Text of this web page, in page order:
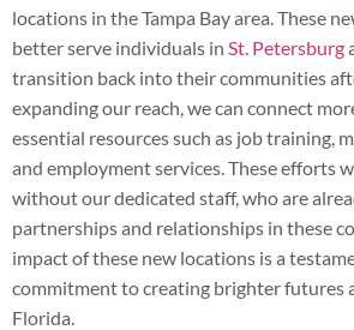
locations in the Tampa Bay area. These
better serve individuals in St. Petersburg
transition back into their communities
expanding our reach, we can connect
essential resources such as job training,
and employment services. These efforts
without our dedicated staff, who are
partnerships and relationships in these
impact of these new locations is a
commitment to creating brighter futures
Florida.